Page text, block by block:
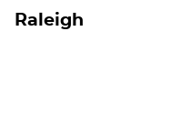
Raleigh